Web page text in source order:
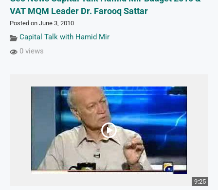
VAT MQM Leader Dr. Farooq Sattar
Posted on June 3, 2010
Capital Talk with Hamid Mir
0 views
9:25